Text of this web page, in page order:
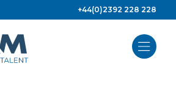
+44(0)2392 228 228